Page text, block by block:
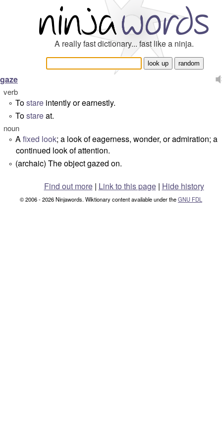
A really fast dictionary... fast like a ninja.
gaze
verb
° Tostare intently or earnestly.
° Tostareat.
noun
° Afixed look; a look of eagerness, wonder, or admiration; a
continued look of attention.
° (archaic) The object gazed on.
Find out more| Link to this page | Hide history
© 2006 - 2026 Ninjawords. Wiktionary content available under theGNU FDL